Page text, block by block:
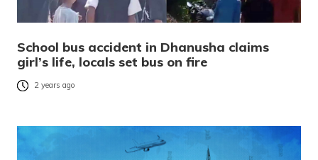
School bus accident in Dhanusha claims
girl’s life, locals set bus on fire
2 years ago